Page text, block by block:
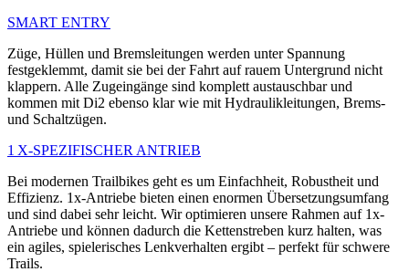
SMART ENTRY
Züge, Hüllen und Bremsleitungen werden unter Spannung
festgeklemmt, damit sie bei der Fahrt auf rauem Untergrund nicht
klappern. Alle Zugeingänge sind komplett austauschbar und
kommen mit Di2 ebenso klar wie mit Hydraulikleitungen, Brems-
und Schaltzügen.
1 X-SPEZIFISCHER ANTRIEB
Bei modernen Trailbikes geht es um Einfachheit, Robustheit und
Effizienz. 1x-Antriebe bieten einen enormen Übersetzungsumfang
und sind dabei sehr leicht. Wir optimieren unsere Rahmen auf 1x-
Antriebe und können dadurch die Kettenstreben kurz halten, was
ein agiles, spielerisches Lenkverhalten ergibt – perfekt für schwere
Trails.